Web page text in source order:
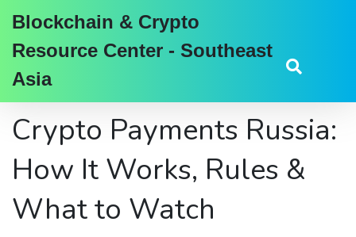
Blockchain & Crypto
Resource Center - Southeast
Asia
Crypto Payments Russia:
How It Works, Rules &
What to Watch